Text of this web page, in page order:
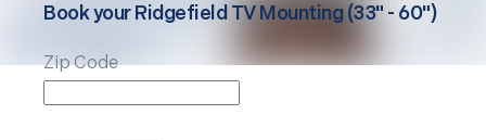
Book yourRidgefield TV Mounting (33" - 60")
Zip Code